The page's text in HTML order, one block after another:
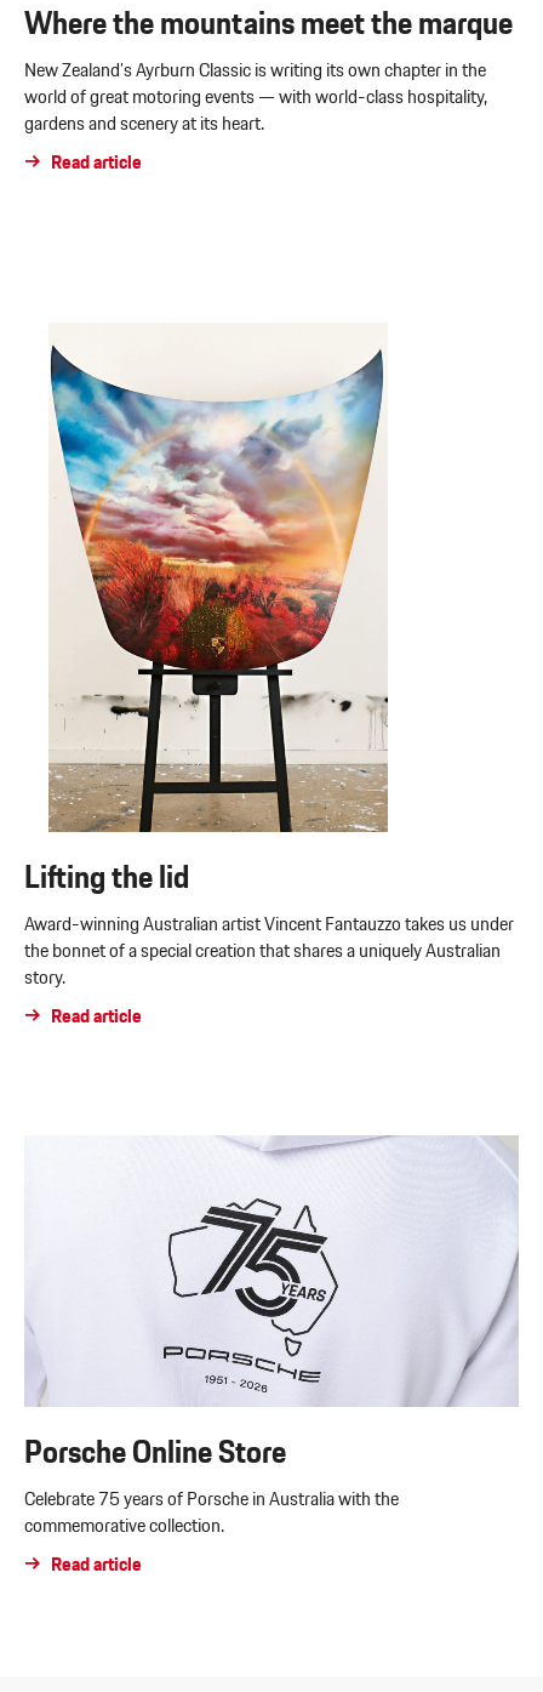
Where the mountains meet the marque
New Zealand’s Ayrburn Classic is writing its own chapter in the
world of great motoring events — with world-class hospitality,
gardens and scenery at its heart.
Read article
Lifting the lid
Award-winning Australian artist Vincent Fantauzzo takes us under
the bonnet of a special creation that shares a uniquely Australian
story.
Read article
Porsche Online Store
Celebrate 75 years of Porsche in Australia with the
commemorative collection.
Read article